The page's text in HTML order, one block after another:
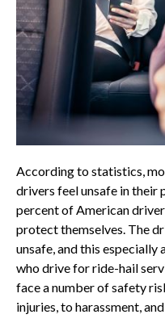
According to statistics,
drivers feel unsafe in their
percent of American
protect themselves. The
unsafe, and this
who drive for ride-hail
face a number of safety
injuries, to harassment,